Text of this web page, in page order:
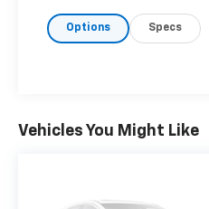
Options Specs
Vehicles You Might Like